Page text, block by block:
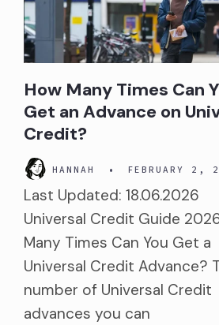
How Many Times Can
Get an Advance on
Credit?
HANNAH • FEBRUARY 2,
Last Updated: 18.06.2026
Universal Credit Guide
Many Times Can You Get a
Universal Credit Advance?
number of Universal Credit
advances you can